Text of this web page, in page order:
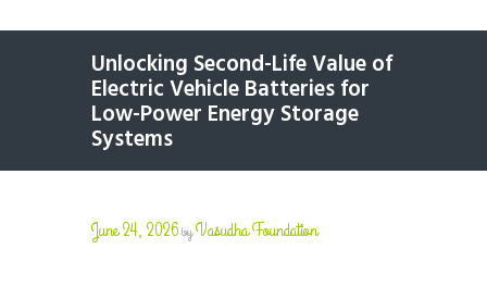
Unlocking Second-Life Value of
Electric Vehicle Batteries for
Low-Power Energy Storage
Systems
June 24, 2026byVasudha Foundation